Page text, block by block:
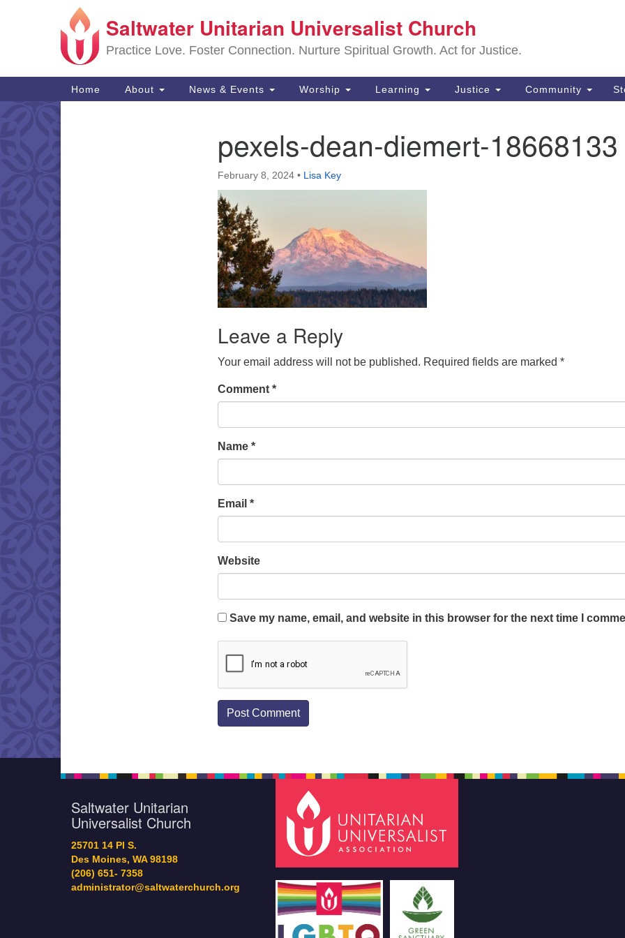
Search
for:
Google
Map
Saltwater Unitarian Universalist Church
Practice Love. Foster Connection. Nurture Spiritual Growth. Act for Justice.
Main
Navigation
Home About News & Events Worship Learning Justice Community
pexels-dean-diemert-18668133
February 8, 2024 • Lisa Key
Leave a Reply
Your email address will not be published. Required fields are marked *
Comment *
Name *
Email *
Website
Save my name, email, and website in this browser for the next time I
Saltwater Unitarian
Universalist Church
25701 14 Pl S.
Des Moines, WA 98198
(206) 651- 7358
administrator@saltwaterchurch.org